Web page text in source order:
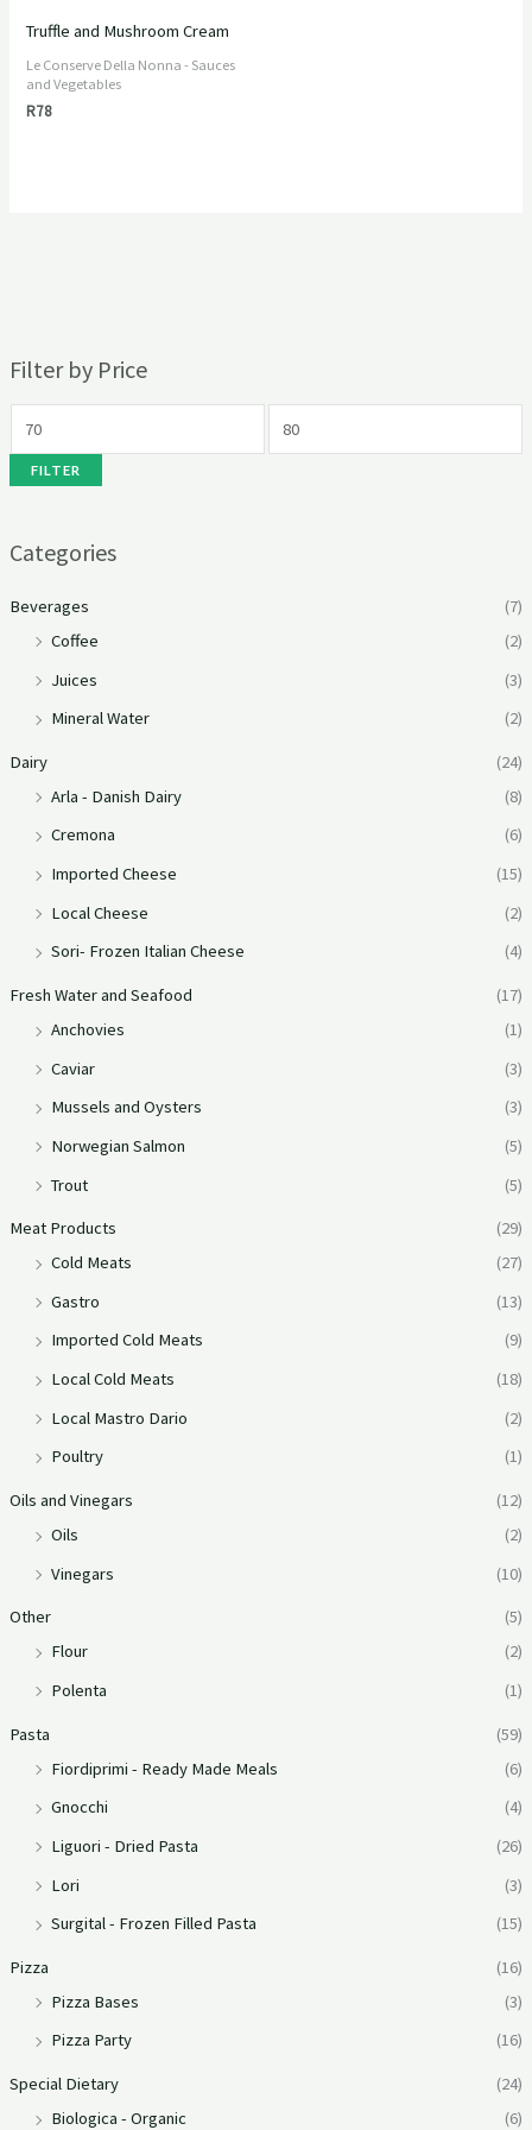
Filter by Price
FILTER
Categories
Beverages
(7)
Coffee
(2)
Juices
(3)
Mineral Water
(2)
Dairy
(24)
Arla - Danish Dairy
(8)
Cremona
(6)
Imported Cheese
(15)
Local Cheese
(2)
Sori- Frozen Italian Cheese
(4)
Fresh Water and Seafood
(17)
Anchovies
(1)
Caviar
(3)
Mussels and Oysters
(3)
Norwegian Salmon
(5)
Trout
(5)
Meat Products
(29)
Cold Meats
(27)
Gastro
(13)
Imported Cold Meats
(9)
Local Cold Meats
(18)
Local Mastro Dario
(2)
Poultry
(1)
Oils and Vinegars
(12)
Oils
(2)
Vinegars
(10)
Other
(5)
Flour
(2)
Polenta
(1)
Pasta
(59)
Fiordiprimi - Ready Made Meals
(6)
Gnocchi
(4)
Liguori - Dried Pasta
(26)
Lori
(3)
Surgital - Frozen Filled Pasta
(15)
Pizza
(16)
Pizza Bases
(3)
Pizza Party
(16)
Special Dietary
(24)
Biologica - Organic
(6)
Truffle and Mushroom Cream
Le Conserve Della Nonna - Sauces
and Vegetables
R78